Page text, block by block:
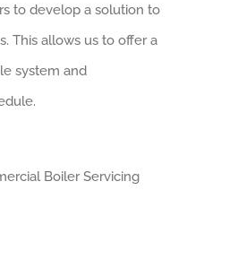
to develop a solution to
This allows us to offer a
system and